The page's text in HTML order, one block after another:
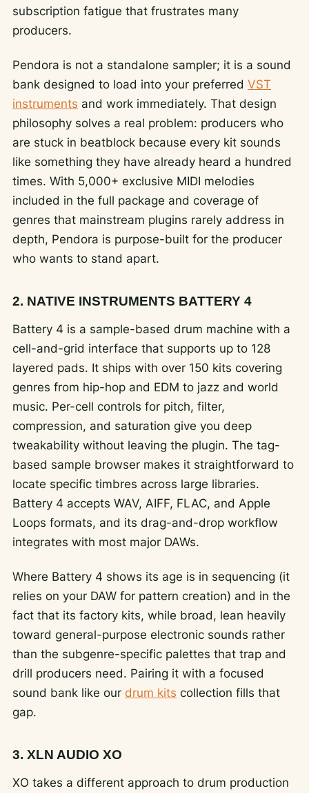
subscription fatigue that frustrates many
producers.
Pendora is not a standalone sampler; it is a sound
bank designed to load into your preferred VST
instruments and work immediately. That design
philosophy solves a real problem: producers who
are stuck in beatblock because every kit sounds
like something they have already heard a hundred
times. With 5,000+ exclusive MIDI melodies
included in the full package and coverage of
genres that mainstream plugins rarely address in
depth, Pendora is purpose-built for the producer
who wants to stand apart.
2. NATIVE INSTRUMENTS BATTERY 4
Battery 4 is a sample-based drum machine with a
cell-and-grid interface that supports up to 128
layered pads. It ships with over 150 kits covering
genres from hip-hop and EDM to jazz and world
music. Per-cell controls for pitch, filter,
compression, and saturation give you deep
tweakability without leaving the plugin. The tag-
based sample browser makes it straightforward to
locate specific timbres across large libraries.
Battery 4 accepts WAV, AIFF, FLAC, and Apple
Loops formats, and its drag-and-drop workflow
integrates with most major DAWs.
Where Battery 4 shows its age is in sequencing (it
relies on your DAW for pattern creation) and in the
fact that its factory kits, while broad, lean heavily
toward general-purpose electronic sounds rather
than the subgenre-specific palettes that trap and
drill producers need. Pairing it with a focused
sound bank like our drum kits collection fills that
gap.
3. XLN AUDIO XO
XO takes a different approach to drum production